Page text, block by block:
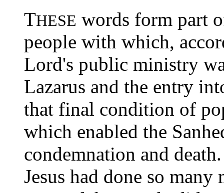
THESE words form part
people with which,
Lord's public ministry
Lazarus and the entry
that final condition of
which enabled the
condemnation and
Jesus had done so